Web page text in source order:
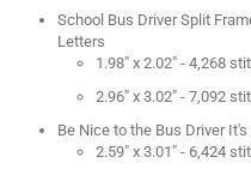
School Bus Driver Split
Letters
1.98" x 2.02" - 4,268
2.96" x 3.02" - 7,092
Be Nice to the Bus Driver
2.59" x 3.01" - 6,424